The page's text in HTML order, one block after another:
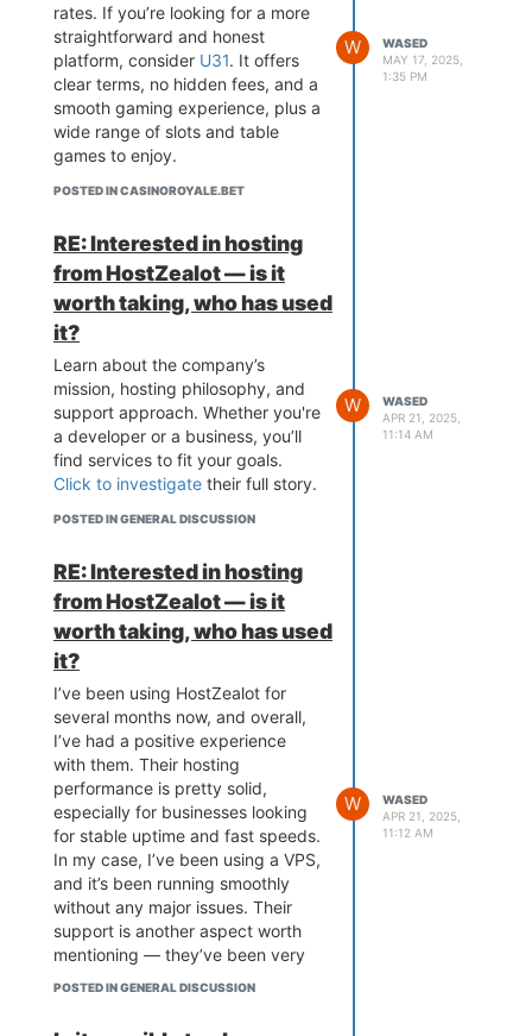
rates. If you’re looking for a more
straightforward and honest
platform, consider U31. It offers
clear terms, no hidden fees, and a
smooth gaming experience, plus a
wide range of slots and table
games to enjoy.
POSTED IN CASINOROYALE.BET
W
WASED
MAY 17, 2025,
1:35 PM
RE: Interested in hosting
from HostZealot — is it
worth taking, who has used
it?
Learn about the company’s
mission, hosting philosophy, and
support approach. Whether you're
a developer or a business, you’ll
find services to fit your goals.
Click to investigate their full story.
POSTED IN GENERAL DISCUSSION
W
WASED
APR 21, 2025,
11:14 AM
RE: Interested in hosting
from HostZealot — is it
worth taking, who has used
it?
I’ve been using HostZealot for
several months now, and overall,
I’ve had a positive experience
with them. Their hosting
performance is pretty solid,
especially for businesses looking
for stable uptime and fast speeds.
In my case, I’ve been using a VPS,
and it’s been running smoothly
without any major issues. Their
support is another aspect worth
mentioning — they’ve been very
responsive and have resolved any
POSTED IN GENERAL DISCUSSION
W
WASED
APR 21, 2025,
11:12 AM